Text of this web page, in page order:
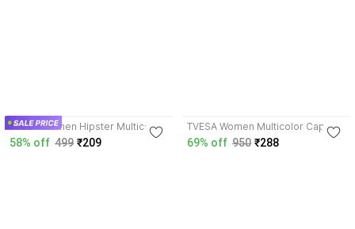
TVESA Women Hipster Multicolor
Panty
58% off 499 ₹209
TVESA Women Multicolor Capri
69% off 950 ₹288